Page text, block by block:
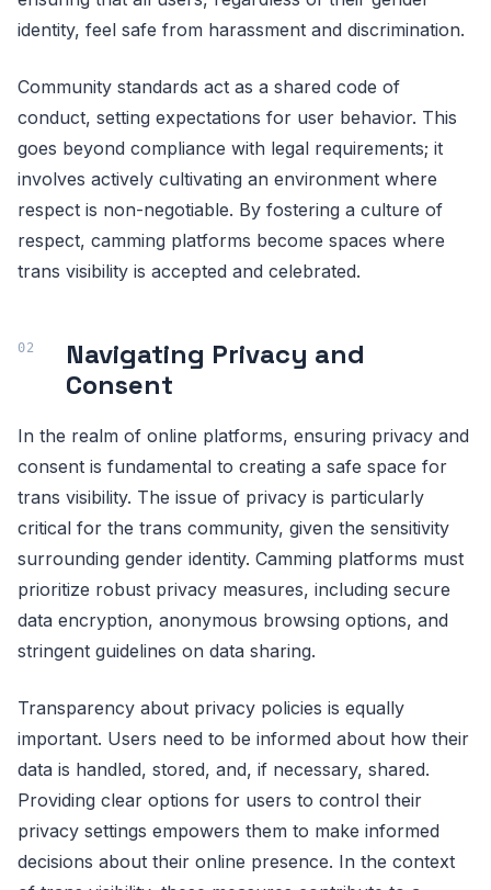
identity, feel safe from harassment and discrimination.
Community standards act as a shared code of
conduct, setting expectations for user behavior. This
goes beyond compliance with legal requirements; it
involves actively cultivating an environment where
respect is non-negotiable. By fostering a culture of
respect, camming platforms become spaces where
trans visibility is accepted and celebrated.
Navigating Privacy and
Consent
In the realm of online platforms, ensuring privacy and
consent is fundamental to creating a safe space for
trans visibility. The issue of privacy is particularly
critical for the trans community, given the sensitivity
surrounding gender identity. Camming platforms must
prioritize robust privacy measures, including secure
data encryption, anonymous browsing options, and
stringent guidelines on data sharing.
Transparency about privacy policies is equally
important. Users need to be informed about how their
data is handled, stored, and, if necessary, shared.
Providing clear options for users to control their
privacy settings empowers them to make informed
decisions about their online presence. In the context